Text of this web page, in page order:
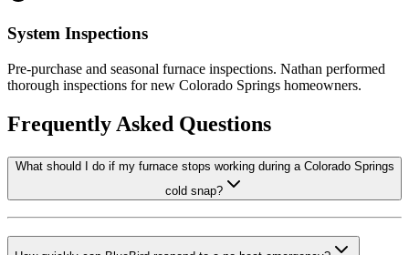
System Inspections
Pre-purchase and seasonal furnace inspections. Nathan performed
thorough inspections for new Colorado Springs homeowners.
Frequently Asked Questions
What should I do if my furnace stops working during a Colorado Springs
cold snap?